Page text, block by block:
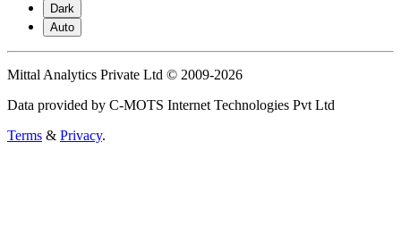
Dark
Auto
Mittal Analytics Private Ltd © 2009-2026
Data provided by C-MOTS Internet Technologies Pvt Ltd
Terms & Privacy.